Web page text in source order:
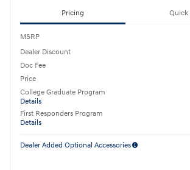
Pricing Quick
MSRP
Dealer Discount
Doc Fee
Price
College Graduate Program
Details
First Responders Program
Details
Dealer Added Optional Accessories